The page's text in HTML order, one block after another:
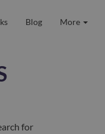
Blog More
for